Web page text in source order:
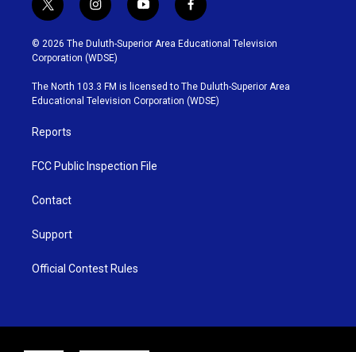
t
w
i
t
t
e
r
i
n
s
t
g
r
y
o
u
b
e
f
a
c
o
o
k
© 2026 The Duluth-Superior Area Educational Television
Corporation (WDSE)
The North 103.3 FM is licensed to The Duluth-Superior Area
Educational Television Corporation (WDSE)
Reports
FCC Public Inspection File
Contact
Support
Official Contest Rules